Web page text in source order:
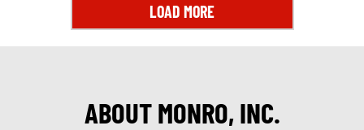
LOAD MORE
ABOUT MONRO, INC.